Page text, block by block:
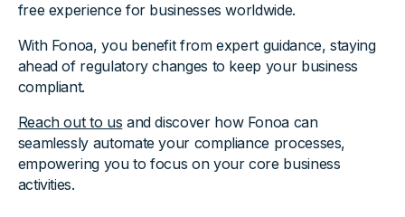
free experience for businesses worldwide.
With Fonoa, you benefit from expert guidance, staying
ahead of regulatory changes to keep your business
compliant.
Reach out to us and discover how Fonoa can
seamlessly automate your compliance processes,
empowering you to focus on your core business
activities.